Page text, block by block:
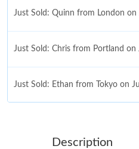
Just Sold: Quinn from London
Just Sold: Chris from Portland
Just Sold: Ethan from Tokyo on
Description